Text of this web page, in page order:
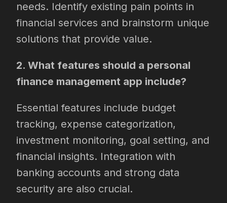
needs. Identify existing pain points in
financial services and brainstorm unique
solutions that provide value.
2. What features should a personal
finance management app include?
Essential features include budget
tracking, expense categorization,
investment monitoring, goal setting, and
financial insights. Integration with
banking accounts and strong data
security are also crucial.